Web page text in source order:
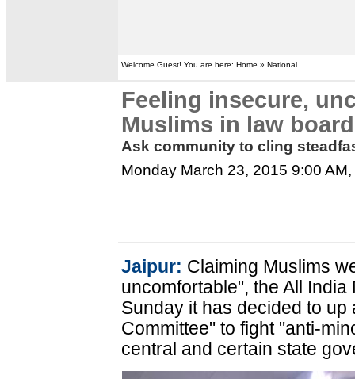
Welcome Guest! You are here: Home » National
Feeling insecure,
Muslims in law
Ask community to cling
Monday March 23, 2015 9:00 AM
Jaipur: Claiming Muslims
uncomfortable", the All
Sunday it has decided to
Committee" to fight "anti-
central and certain state